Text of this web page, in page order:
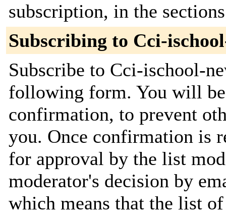
subscription, in the
Subscribing to Cci-
Subscribe to Cci-ischool-
following form. You will
confirmation, to prevent
you. Once confirmation is
for approval by the list
moderator's decision by
which means that the list